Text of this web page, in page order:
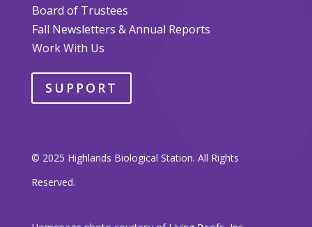
Board of Trustees
Fall Newsletters & Annual Reports
Work With Us
SUPPORT
© 2025 Highlands Biological Station. All Rights
Reserved.